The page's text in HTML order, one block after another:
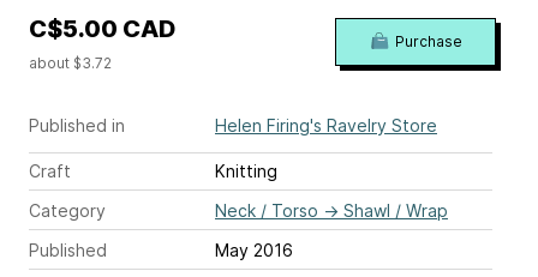
Published in Helen Firing's Ravelry Store
Craft
Knitting
Category
Neck / Torso → Shawl / Wrap
Published
May 2016
C$5.00 CAD
about $3.72
Purchase